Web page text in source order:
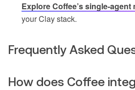
Explore Coffee’s single-agent
your Clay stack.
Frequently Asked
How does Coffee